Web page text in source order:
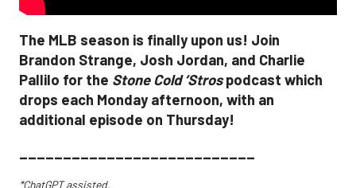
The MLB season is finally upon us! Join
Brandon Strange, Josh Jordan, and Charlie
Pallilo for the Stone Cold ‘Strospodcast which
drops each Monday afternoon, with an
additional episode on Thursday!
___________________________
*ChatGPT assisted.